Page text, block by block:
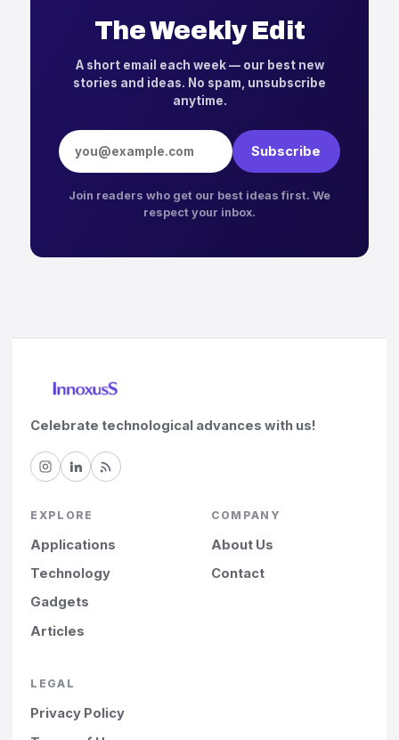
The Weekly Edit
A short email each week — our best new
stories and ideas. No spam, unsubscribe
anytime.
Email address
Subscribe
Join readers who get our best ideas first. We
respect your inbox.
Celebrate technological advances with us!
EXPLORE
Applications
Technology
Gadgets
Articles
COMPANY
About Us
Contact
LEGAL
Privacy Policy